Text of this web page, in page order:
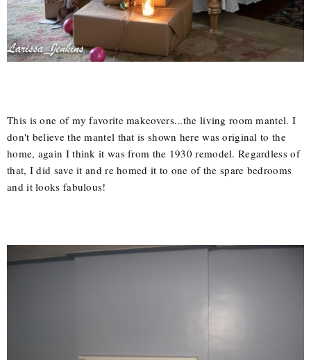
This is one of my favorite makeovers...the living room mantel. I
don't believe the mantel that is shown here was original to the
home, again I think it was from the 1930 remodel. Regardless of
that, I did save it and re homed it to one of the spare bedrooms
and it looks fabulous!